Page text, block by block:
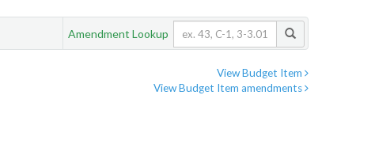
Amendment Lookup
View Budget Item
View Budget Item amendments